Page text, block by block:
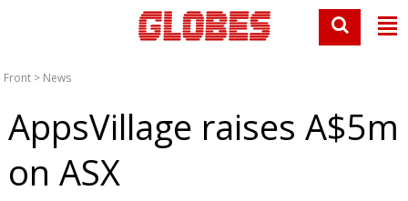
Front > News
AppsVillage raises A$5m
on ASX